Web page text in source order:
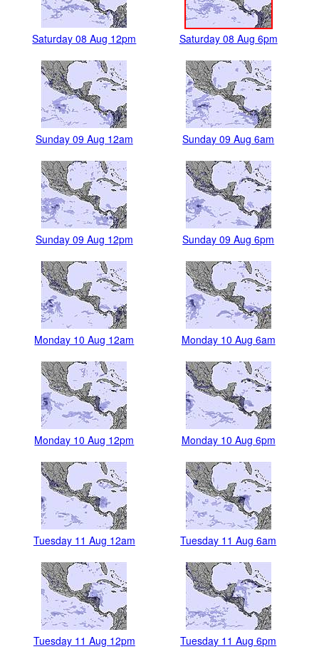
Saturday 08 Aug 12pm Saturday 08 Aug 6pm
Sunday 09 Aug 12am Sunday 09 Aug 6am
Sunday 09 Aug 12pm Sunday 09 Aug 6pm
Monday 10 Aug 12am Monday 10 Aug 6am
Monday 10 Aug 12pm Monday 10 Aug 6pm
Tuesday 11 Aug 12am Tuesday 11 Aug 6am
Tuesday 11 Aug 12pm Tuesday 11 Aug 6pm